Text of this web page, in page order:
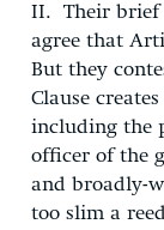
II. Their brief
agree that
But they
Clause
including the
officer of the
and broadly-
too slim a